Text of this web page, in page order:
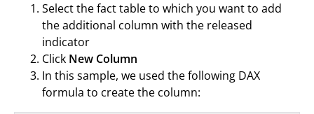
Select the fact table to which you want to add
the additional column with the released
indicator
Click New Column
In this sample, we used the following DAX
formula to create the column: